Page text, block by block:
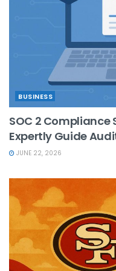
BUSINESS
SOC 2
Expertly Guide
JUNE 22, 2026